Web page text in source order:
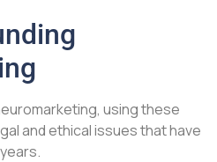
using these
and ethical issues that have